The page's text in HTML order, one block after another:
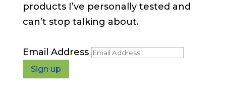
products I’ve personally tested and
can’t stop talking about.
Email Address
Sign up